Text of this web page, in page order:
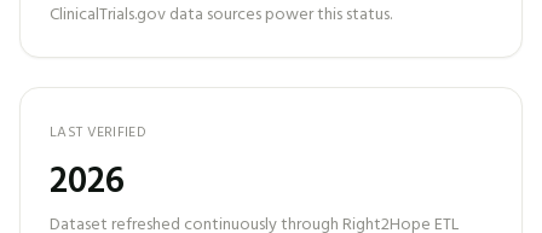
ClinicalTrials.gov data sources power this status.
LAST VERIFIED
2026
Dataset refreshed continuously through Right2Hope ETL